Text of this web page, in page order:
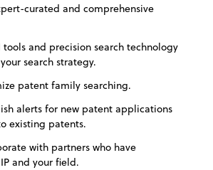
curated and comprehensive
tools and precision search technology
search strategy.
patent family searching.
alerts for new patent applications
existing patents.
with partners who have
and your field.